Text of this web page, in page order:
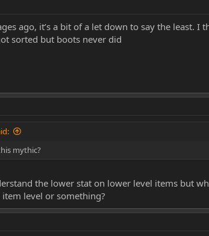
ago, it’s a bit of a let down to say the least.
sorted but boots never did
mythic?
the lower stat on lower level items but
item level or something?